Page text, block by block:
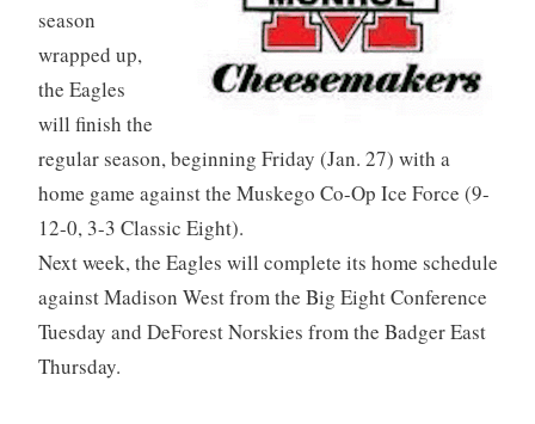
season
wrapped up,
the Eagles
will finish the
regular season, beginning Friday (Jan. 27) with a
home game against the Muskego Co-Op Ice Force (9-
12-0, 3-3 Classic Eight).
Next week, the Eagles will complete its home schedule
against Madison West from the Big Eight Conference
Tuesday and DeForest Norskies from the Badger East
Thursday.